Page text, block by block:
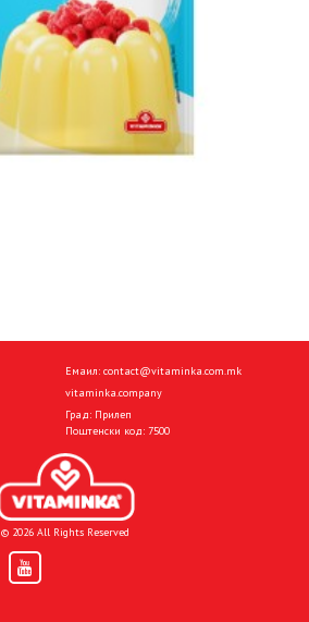
Емаил: contact@vitaminka.com.mk
vitaminka.company
Град: Прилеп
Поштенски код: 7500
© 2026 All Rights Reserved